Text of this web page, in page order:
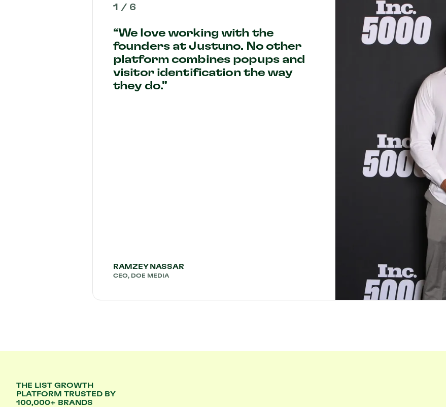
1 / 6
“We love working with the
founders at Justuno. No other
platform combines popups and
visitor identification the way
they do.”
RAMZEY NASSAR
CEO, DOE MEDIA
THE LIST GROWTH
PLATFORM TRUSTED BY
100,000+ BRANDS